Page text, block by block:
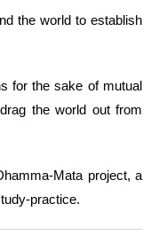
the world to establish
for the sake of mutual
the world out from
Mata project, a
practice.